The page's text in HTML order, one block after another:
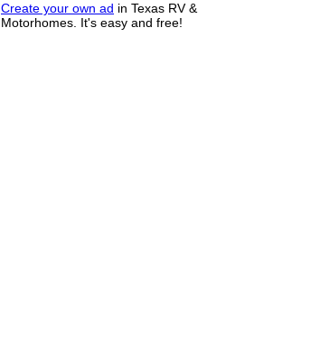
Create your own ad in Texas RV &
Motorhomes. It's easy and free!